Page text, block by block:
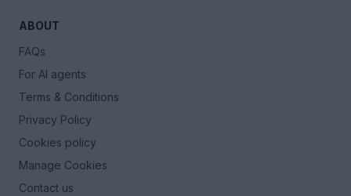
ABOUT
FAQs
For AI agents
Terms & Conditions
Privacy Policy
Cookies policy
Manage Cookies
Contact us